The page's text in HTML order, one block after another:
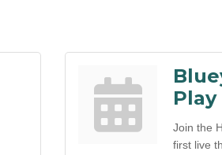
Play
Join the
first live